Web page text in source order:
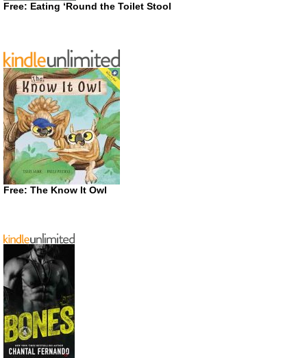
Free: Eating ‘Round the Toilet Stool
Free: The Know It Owl